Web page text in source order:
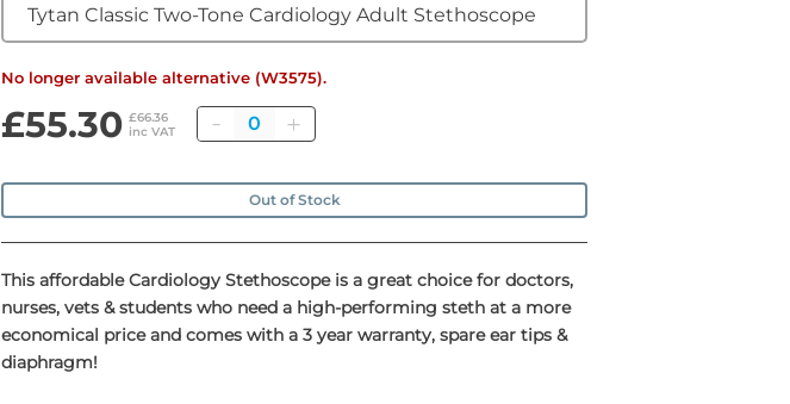
Tytan Classic Two-Tone Cardiology Adult Stethoscope
No longer available alternative (W3575).
£55.30 £66.36
inc VAT
Quantity
Out of Stock
This affordable Cardiology Stethoscope is a great choice for doctors,
nurses, vets & students who need a high-performing steth at a more
economical price and comes with a 3 year warranty, spare ear tips &
diaphragm!